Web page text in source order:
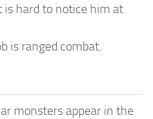
is hard to notice him at
is ranged combat.
monsters appear in the